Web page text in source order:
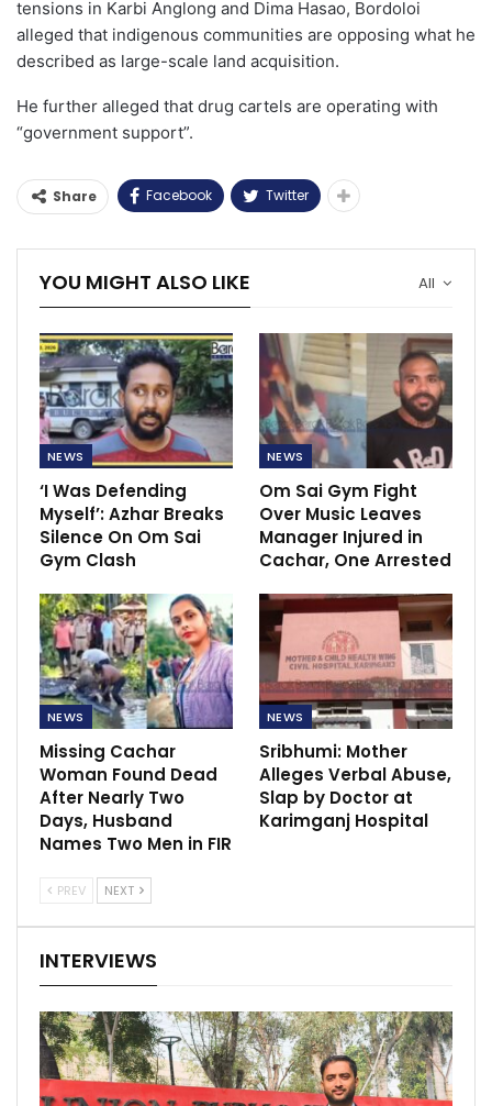
tensions in Karbi Anglong and Dima Hasao, Bordoloi
alleged that indigenous communities are opposing what he
described as large-scale land acquisition.
He further alleged that drug cartels are operating with
“government support”.
Share Facebook Twitter
All
YOU MIGHT ALSO LIKE
NEWS
‘I Was Defending
Myself’: Azhar Breaks
Silence On Om Sai
Gym Clash
NEWS
Om Sai Gym Fight
Over Music Leaves
Manager Injured in
Cachar, One Arrested
NEWS
Missing Cachar
Woman Found Dead
After Nearly Two
Days, Husband
Names Two Men in FIR
NEWS
Sribhumi: Mother
Alleges Verbal Abuse,
Slap by Doctor at
Karimganj Hospital
PREV NEXT
INTERVIEWS